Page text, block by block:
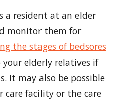
a resident at an elder
monitor them for
the stages of bedsores
elderly relatives if
It may also be possible
care facility or the care